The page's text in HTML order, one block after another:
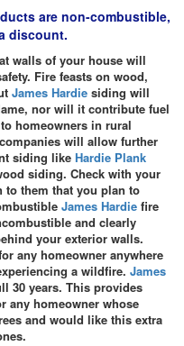
are non-combustible,
discount.
walls of your house will
Fire feasts on wood,
James Hardie siding will
nor will it contribute fuel
homeowners in rural
will allow further
siding like Hardie Plank
siding. Check with your
to them that you plan to
James Hardie fire
and clearly
your exterior walls.
any homeowner anywhere
a wildfire. James
30 years. This provides
any homeowner whose
and would like this extra